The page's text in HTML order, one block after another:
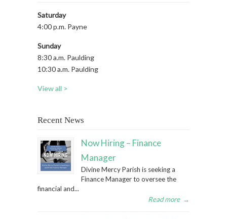
Saturday
4:00 p.m. Payne
Sunday
8:30 a.m. Paulding
10:30 a.m. Paulding
View all >
Recent News
Now Hiring – Finance
Manager
Divine Mercy Parish is seeking a
Finance Manager to oversee the
financial and...
Read more →